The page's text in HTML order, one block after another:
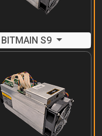
BITMAIN S9